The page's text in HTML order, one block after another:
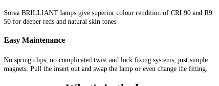
Soraa BRILLIANT lamps give superior colour rendition of CRI 90 and R9
50 for deeper reds and natural skin tones
Easy Maintenance
No spring clips, no complicated twist and lock fixing systems, just simple
magnets. Pull the insert out and swap the lamp or even change the fitting.